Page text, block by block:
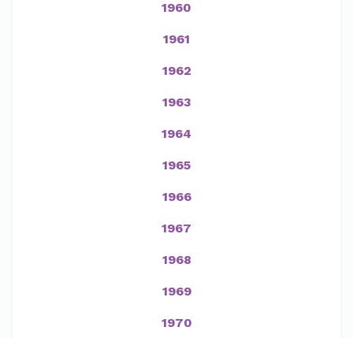
1960
1961
1962
1963
1964
1965
1966
1967
1968
1969
1970